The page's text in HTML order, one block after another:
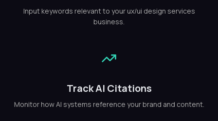
Input keywords relevant to your ux/ui design services
business.
Track AI Citations
Monitor how AI systems reference your brand and content.